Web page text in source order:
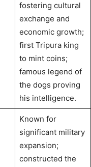
fostering cultural
exchange and
economic growth;
first Tripura king
to mint coins;
famous legend of
the dogs proving
his intelligence.
Known for
significant military
expansion;
constructed the